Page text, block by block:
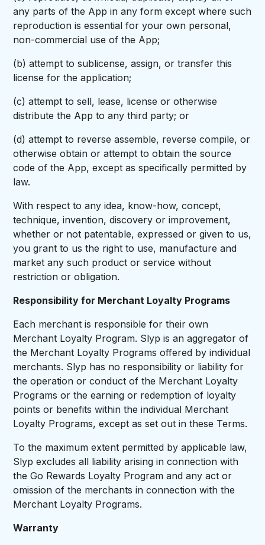
any parts of the App in any form except where such
reproduction is essential for your own personal,
non-commercial use of the App;
(b) attempt to sublicense, assign, or transfer this
license for the application;
(c) attempt to sell, lease, license or otherwise
distribute the App to any third party; or
(d) attempt to reverse assemble, reverse compile, or
otherwise obtain or attempt to obtain the source
code of the App, except as specifically permitted by
law.
With respect to any idea, know-how, concept,
technique, invention, discovery or improvement,
whether or not patentable, expressed or given to us,
you grant to us the right to use, manufacture and
market any such product or service without
restriction or obligation.
Responsibility for Merchant Loyalty Programs
Each merchant is responsible for their own
Merchant Loyalty Program. Slyp is an aggregator of
the Merchant Loyalty Programs offered by individual
merchants. Slyp has no responsibility or liability for
the operation or conduct of the Merchant Loyalty
Programs or the earning or redemption of loyalty
points or benefits within the individual Merchant
Loyalty Programs, except as set out in these Terms.
To the maximum extent permitted by applicable law,
Slyp excludes all liability arising in connection with
the Go Rewards Loyalty Program and any act or
omission of the merchants in connection with the
Merchant Loyalty Programs.
Warranty